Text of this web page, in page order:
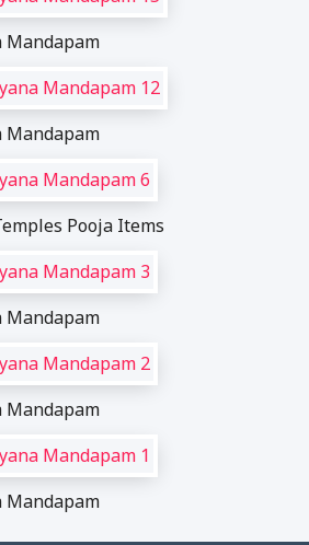
Mandapam
Mandapam
Pooja Items
Mandapam
Mandapam
Mandapam